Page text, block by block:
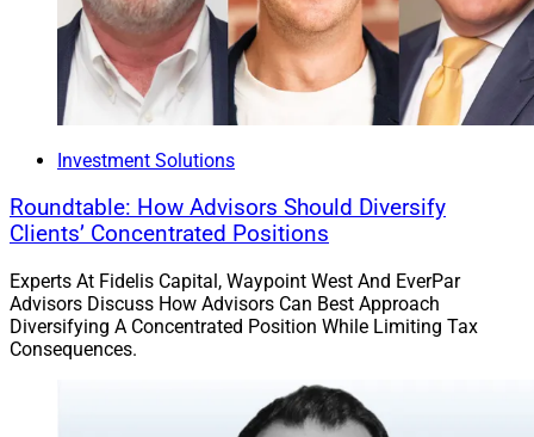
Investment Solutions
Roundtable: How Advisors Should Diversify
Clients’ Concentrated Positions
Experts At Fidelis Capital, Waypoint West And EverPar
Advisors Discuss How Advisors Can Best Approach
Diversifying A Concentrated Position While Limiting Tax
Consequences.